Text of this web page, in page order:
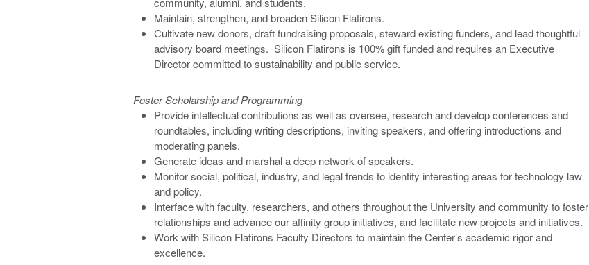
Maintain, strengthen, and broaden Silicon Flatirons.
Cultivate new donors, draft fundraising proposals, steward existing funders, and lead thoughtful
advisory board meetings. Silicon Flatirons is 100% gift funded and requires an Executive
Director committed to sustainability and public service.
Foster Scholarship and Programming
Provide intellectual contributions as well as oversee, research and develop conferences and
roundtables, including writing descriptions, inviting speakers, and offering introductions and
moderating panels.
Generate ideas and marshal a deep network of speakers.
Monitor social, political, industry, and legal trends to identify interesting areas for technology law
and policy.
Interface with faculty, researchers, and others throughout the University and community to foster
relationships and advance our affinity group initiatives, and facilitate new projects and initiatives.
Work with Silicon Flatirons Faculty Directors to maintain the Center’s academic rigor and
excellence.